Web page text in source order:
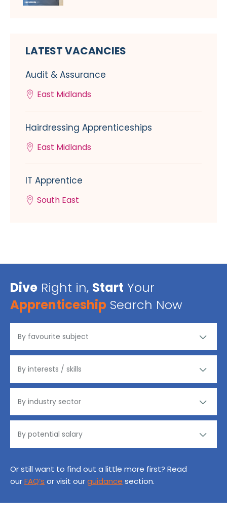
LATEST VACANCIES
Audit & Assurance
East Midlands
Hairdressing Apprenticeships
East Midlands
IT Apprentice
South East
Dive Right in, Start Your
Apprenticeship Search Now
Or still want to find out a little more first? Read
ourFAQ’s or visit ourguidance section.